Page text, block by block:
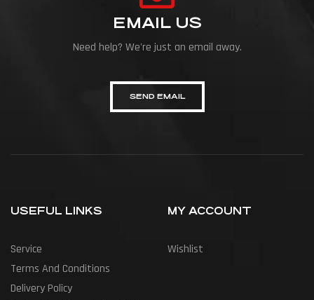
EMAIL US
Need help? We're just an email away.
SEND EMAIL
USEFUL LINKS
Service
Terms And Conditions
Delivery Policy
MY ACCOUNT
Wishlist